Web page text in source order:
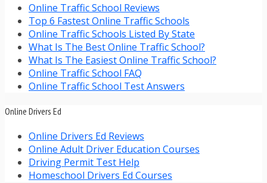
Online Traffic School Reviews
Top 6 Fastest Online Traffic Schools
Online Traffic Schools Listed By State
What Is The Best Online Traffic School?
What Is The Easiest Online Traffic School?
Online Traffic School FAQ
Online Traffic School Test Answers
Online Drivers Ed
Online Drivers Ed Reviews
Online Adult Driver Education Courses
Driving Permit Test Help
Homeschool Drivers Ed Courses